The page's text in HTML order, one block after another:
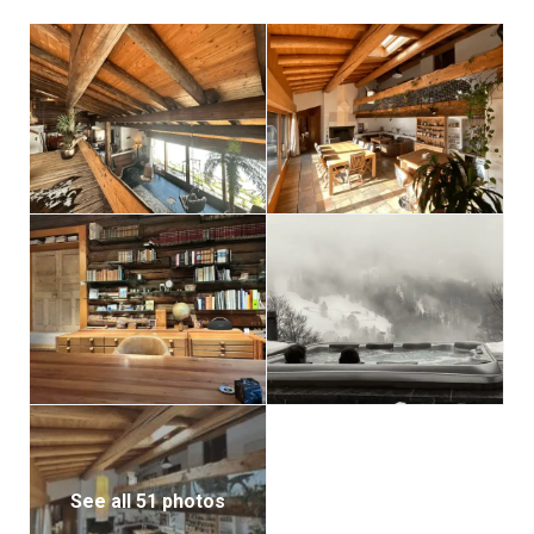
The partially covered terrace is outfitted with
lounging furniture, a gas BBQ, and a sauna.
See all 51 photos